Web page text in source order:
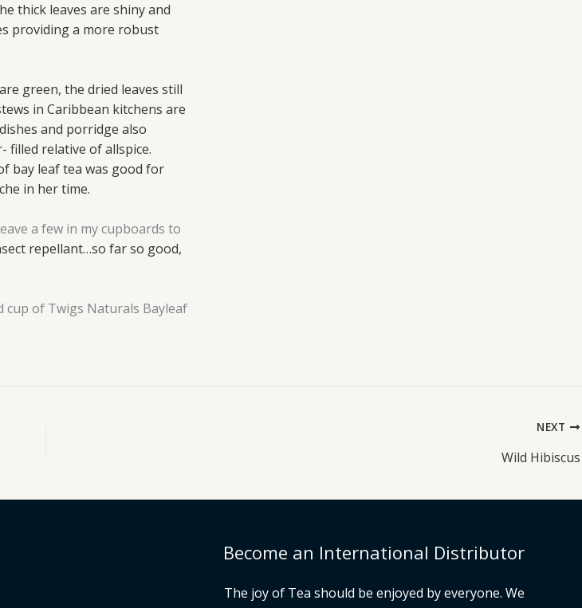
thick leaves are shiny and
providing a more robust
green, the dried leaves still
in Caribbean kitchens are
and porridge also
filled relative of allspice.
bay leaf tea was good for
in her time.
a few in my cupboards to
repellant…so far so good,
cup of Twigs Naturals Bayleaf
NEXT
Wild Hibiscus
Become an International Distributor
The joy of Tea should be enjoyed by everyone. We